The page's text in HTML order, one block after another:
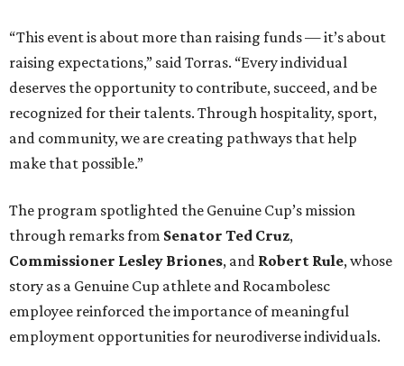
“This event is about more than raising funds — it’s about
raising expectations,” said Torras. “Every individual
deserves the opportunity to contribute, succeed, and be
recognized for their talents. Through hospitality, sport,
and community, we are creating pathways that help
make that possible.”
The program spotlighted the Genuine Cup’s mission
through remarks from Senator Ted Cruz,
Commissioner Lesley Briones, and Robert Rule, whose
story as a Genuine Cup athlete and Rocambolesc
employee reinforced the importance of meaningful
employment opportunities for neurodiverse individuals.